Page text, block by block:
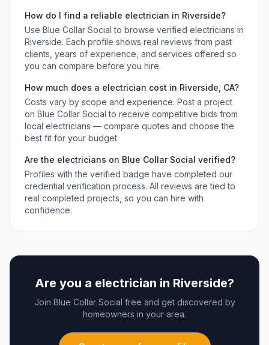
How do I find a reliable electrician in Riverside?
Use Blue Collar Social to browse verified electricians in
Riverside. Each profile shows real reviews from past
clients, years of experience, and services offered so
you can compare before you hire.
How much does a electrician cost in Riverside CA?
Costs vary by scope and experience. Post a project
on Blue Collar Social to receive competitive bids from
local electricians — compare quotes and choose the
best fit for your budget.
Are the electricians on Blue Collar Social verified?
Profiles with the verified badge have completed our
credential verification process. All reviews are tied to
real completed projects, so you can hire with
confidence.
Are you a electrician in Riverside?
Join Blue Collar Social free and get discovered by
homeowners in your area.